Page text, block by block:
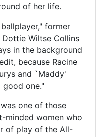
of her life.
former
Wiltse Collins
in the background
because Racine
and `Maddy'
good one."
one of those
minded women who
of play of the All-